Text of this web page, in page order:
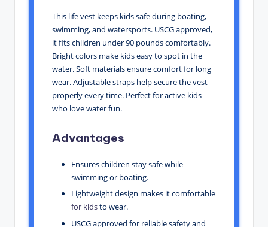
This life vest keeps kids safe during boating,
swimming, and watersports. USCG approved,
it fits children under 90 pounds comfortably.
Bright colors make kids easy to spot in the
water. Soft materials ensure comfort for long
wear. Adjustable straps help secure the vest
properly every time. Perfect for active kids
who love water fun.
Advantages
Ensures children stay safe while
swimming or boating.
Lightweight design makes it comfortable
for kidsto wear.
USCG approved for reliable safety and